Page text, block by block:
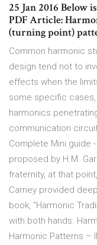
25 Jan 2016 Below
PDF Article:
(turning point)
Common harmonic
design tend not to
effects when the
some specific
harmonics
communication
Complete Mini guide
proposed by H.M.
fraternity, at that
Carney provided
book, “Harmonic
with both hands.
Harmonic Patterns –